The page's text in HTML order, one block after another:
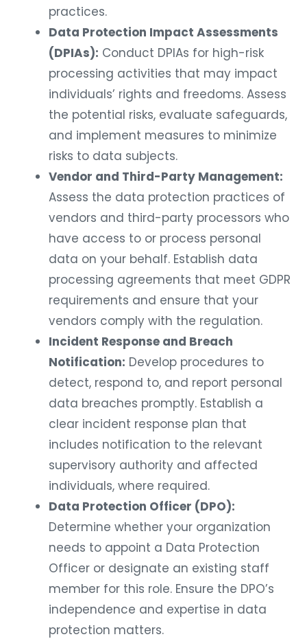
practices.
Data Protection Impact Assessments
(DPIAs): Conduct DPIAs for high-risk
processing activities that may impact
individuals’ rights and freedoms. Assess
the potential risks, evaluate safeguards,
and implement measures to minimize
risks to data subjects.
Vendor and Third-Party Management:
Assess the data protection practices of
vendors and third-party processors who
have access to or process personal
data on your behalf. Establish data
processing agreements that meet GDPR
requirements and ensure that your
vendors comply with the regulation.
Incident Response and Breach
Notification: Develop procedures to
detect, respond to, and report personal
data breaches promptly. Establish a
clear incident response plan that
includes notification to the relevant
supervisory authority and affected
individuals, where required.
Data Protection Officer (DPO):
Determine whether your organization
needs to appoint a Data Protection
Officer or designate an existing staff
member for this role. Ensure the DPO’s
independence and expertise in data
protection matters.